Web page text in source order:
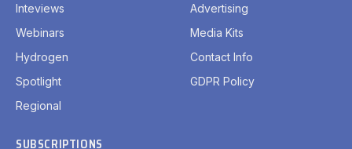
Inteviews
Webinars
Hydrogen
Spotlight
Regional
Advertising
Media Kits
Contact Info
GDPR Policy
SUBSCRIPTIONS